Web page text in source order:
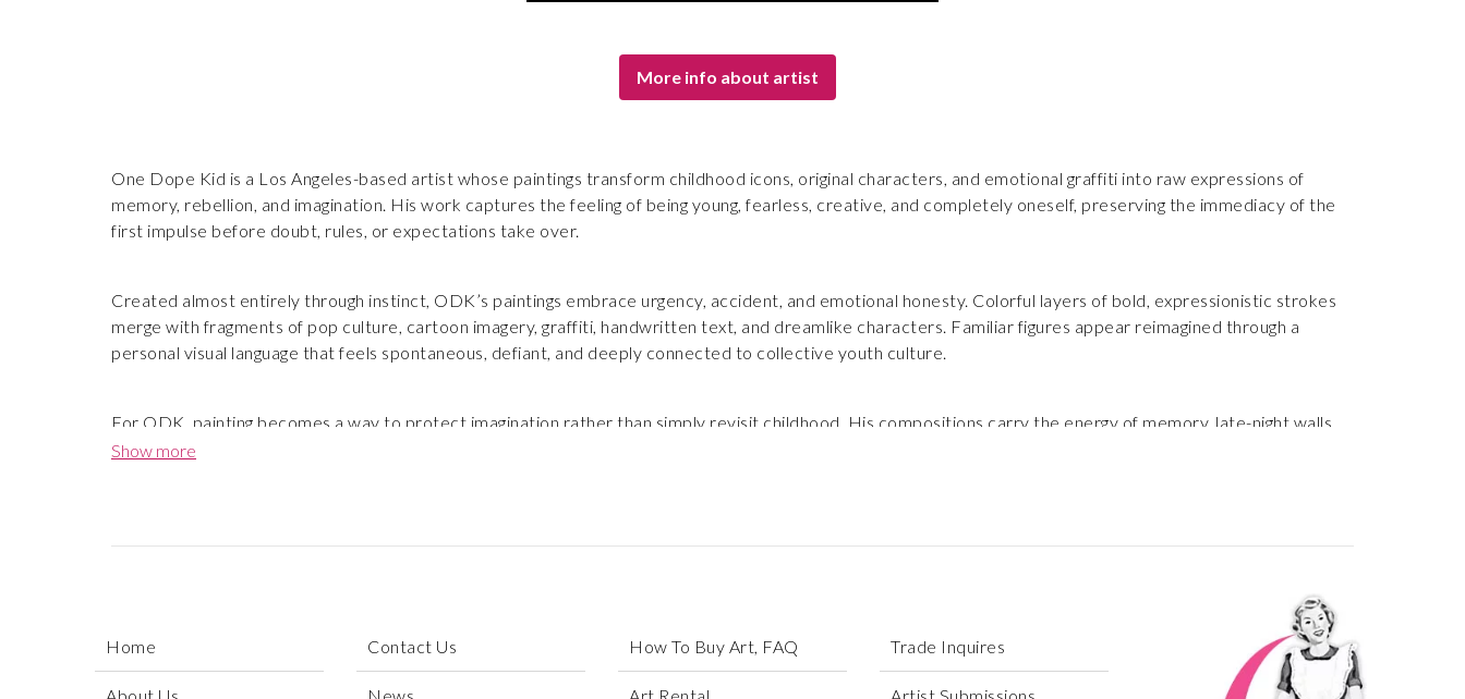
More info about artist
One Dope Kid is a Los Angeles-based artist whose paintings transform childhood icons, original characters, and emotional graffiti into raw expressions of
memory, rebellion, and imagination. His work captures the feeling of being young, fearless, creative, and completely oneself, preserving the immediacy of the
first impulse before doubt, rules, or expectations take over.
Created almost entirely through instinct, ODK’s paintings embrace urgency, accident, and emotional honesty. Colorful layers of bold, expressionistic strokes
merge with fragments of pop culture, cartoon imagery, graffiti, handwritten text, and dreamlike characters. Familiar figures appear reimagined through a
personal visual language that feels spontaneous, defiant, and deeply connected to collective youth culture.
For ODK, painting becomes a way to protect imagination rather than simply revisit childhood. His compositions carry the energy of memory, late-night walls,
cartoons, dreams, and rebellion, creating works that feel both playful and emotionally charged. Each piece invites the viewer into a world where imperfection
Show more
Home Contact Us How To Buy Art, FAQ Trade Inquires